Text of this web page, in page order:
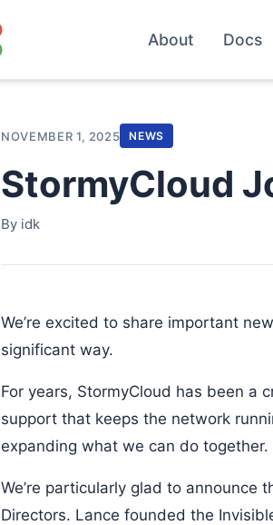
About Docs
NOVEMBER 1, 2025 NEWS
StormyCloud
By idk
We’re excited to share important
significant way.
For years, StormyCloud has been a
support that keeps the network
expanding what we can do together.
We’re particularly glad to announce
Directors. Lance founded the